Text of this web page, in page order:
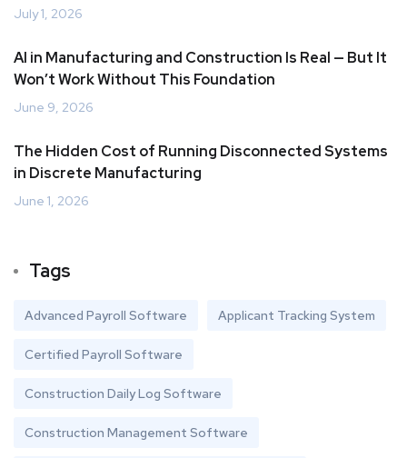
July 1, 2026
AI in Manufacturing and Construction Is Real — But It
Won’t Work Without This Foundation
June 9, 2026
The Hidden Cost of Running Disconnected Systems
in Discrete Manufacturing
June 1, 2026
Tags
Advanced Payroll Software Applicant Tracking System
Certified Payroll Software
Construction Daily Log Software
Construction Management Software